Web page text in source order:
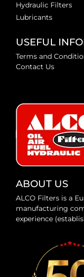
Hydraulic Filters
Lubricants
USEFUL
Terms and
Contact Us
ABOUT US
ALCO Filters is a
manufacturing
experience